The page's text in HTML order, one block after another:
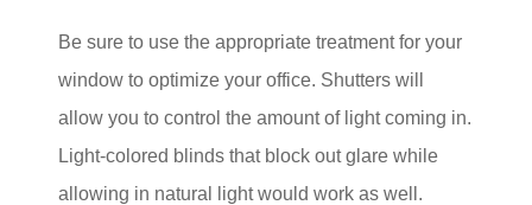
Be sure to use the appropriate treatment for your
window to optimize your office. Shutters will
allow you to control the amount of light coming in.
Light-colored blinds that block out glare while
allowing in natural light would work as well.